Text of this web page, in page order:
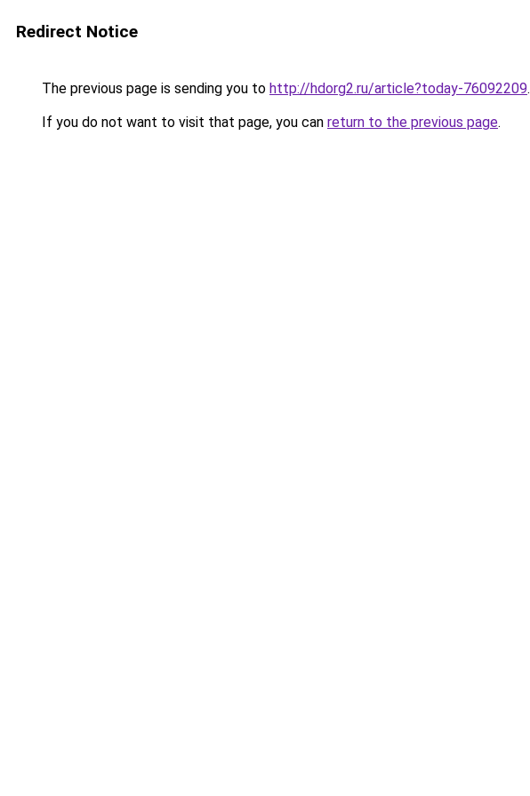
Redirect Notice
The previous page is sending you to http://hdorg2.ru/article?today-76092209.
If you do not want to visit that page, you can return to the previous page.